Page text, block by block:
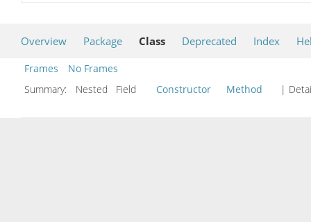
Overview Package Class Deprecated Index
Frames
No Frames
Summary:
Nested Field Constructor Method |